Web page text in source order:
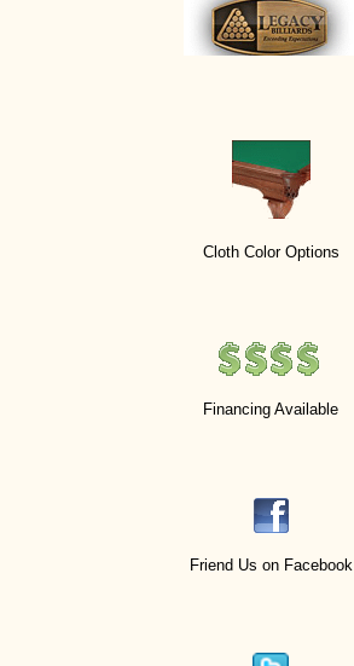
Cloth Color Options
Financing Available
Friend Us on Facebook